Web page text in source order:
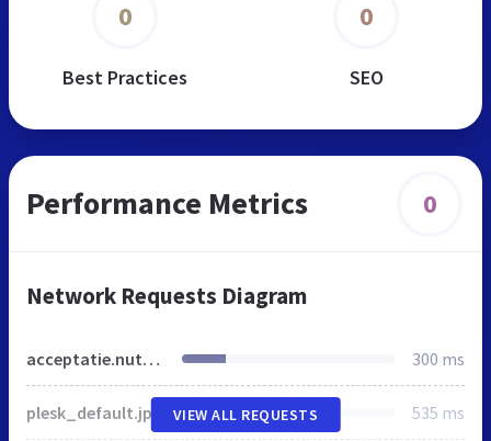
0
Best Practices
0
SEO
Performance Metrics 0
Network Requests Diagram
acceptatie.nutralinea.de 300 ms
plesk_default.jpg 535 ms
VIEW ALL REQUESTS